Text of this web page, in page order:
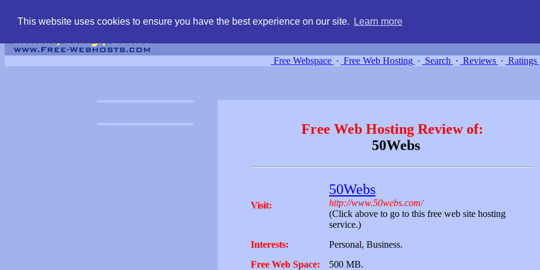
This website uses cookies to ensure you have the best experience on our site. Learn more
Free Webspace ∙ Free Web Hosting ∙ Search ∙ Reviews ∙ Ratings
Free Web Hosting Review of:
50Webs
Visit:
50Webs
http://www.50webs.com/
(Click above to go to this free web site hosting
service.)
Interests:
Personal, Business.
Free Web Space:
500 MB.